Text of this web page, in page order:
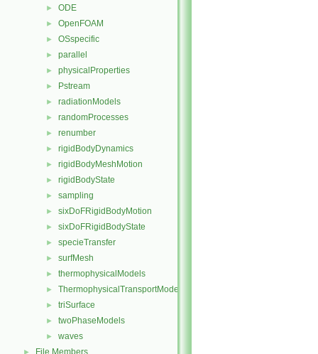
► ODE
► OpenFOAM
► OSspecific
► parallel
► physicalProperties
► Pstream
► radiationModels
► randomProcesses
► renumber
► rigidBodyDynamics
► rigidBodyMeshMotion
► rigidBodyState
► sampling
► sixDoFRigidBodyMotion
► sixDoFRigidBodyState
► specieTransfer
► surfMesh
► thermophysicalModels
► ThermophysicalTransportModels
► triSurface
► twoPhaseModels
► waves
File Members